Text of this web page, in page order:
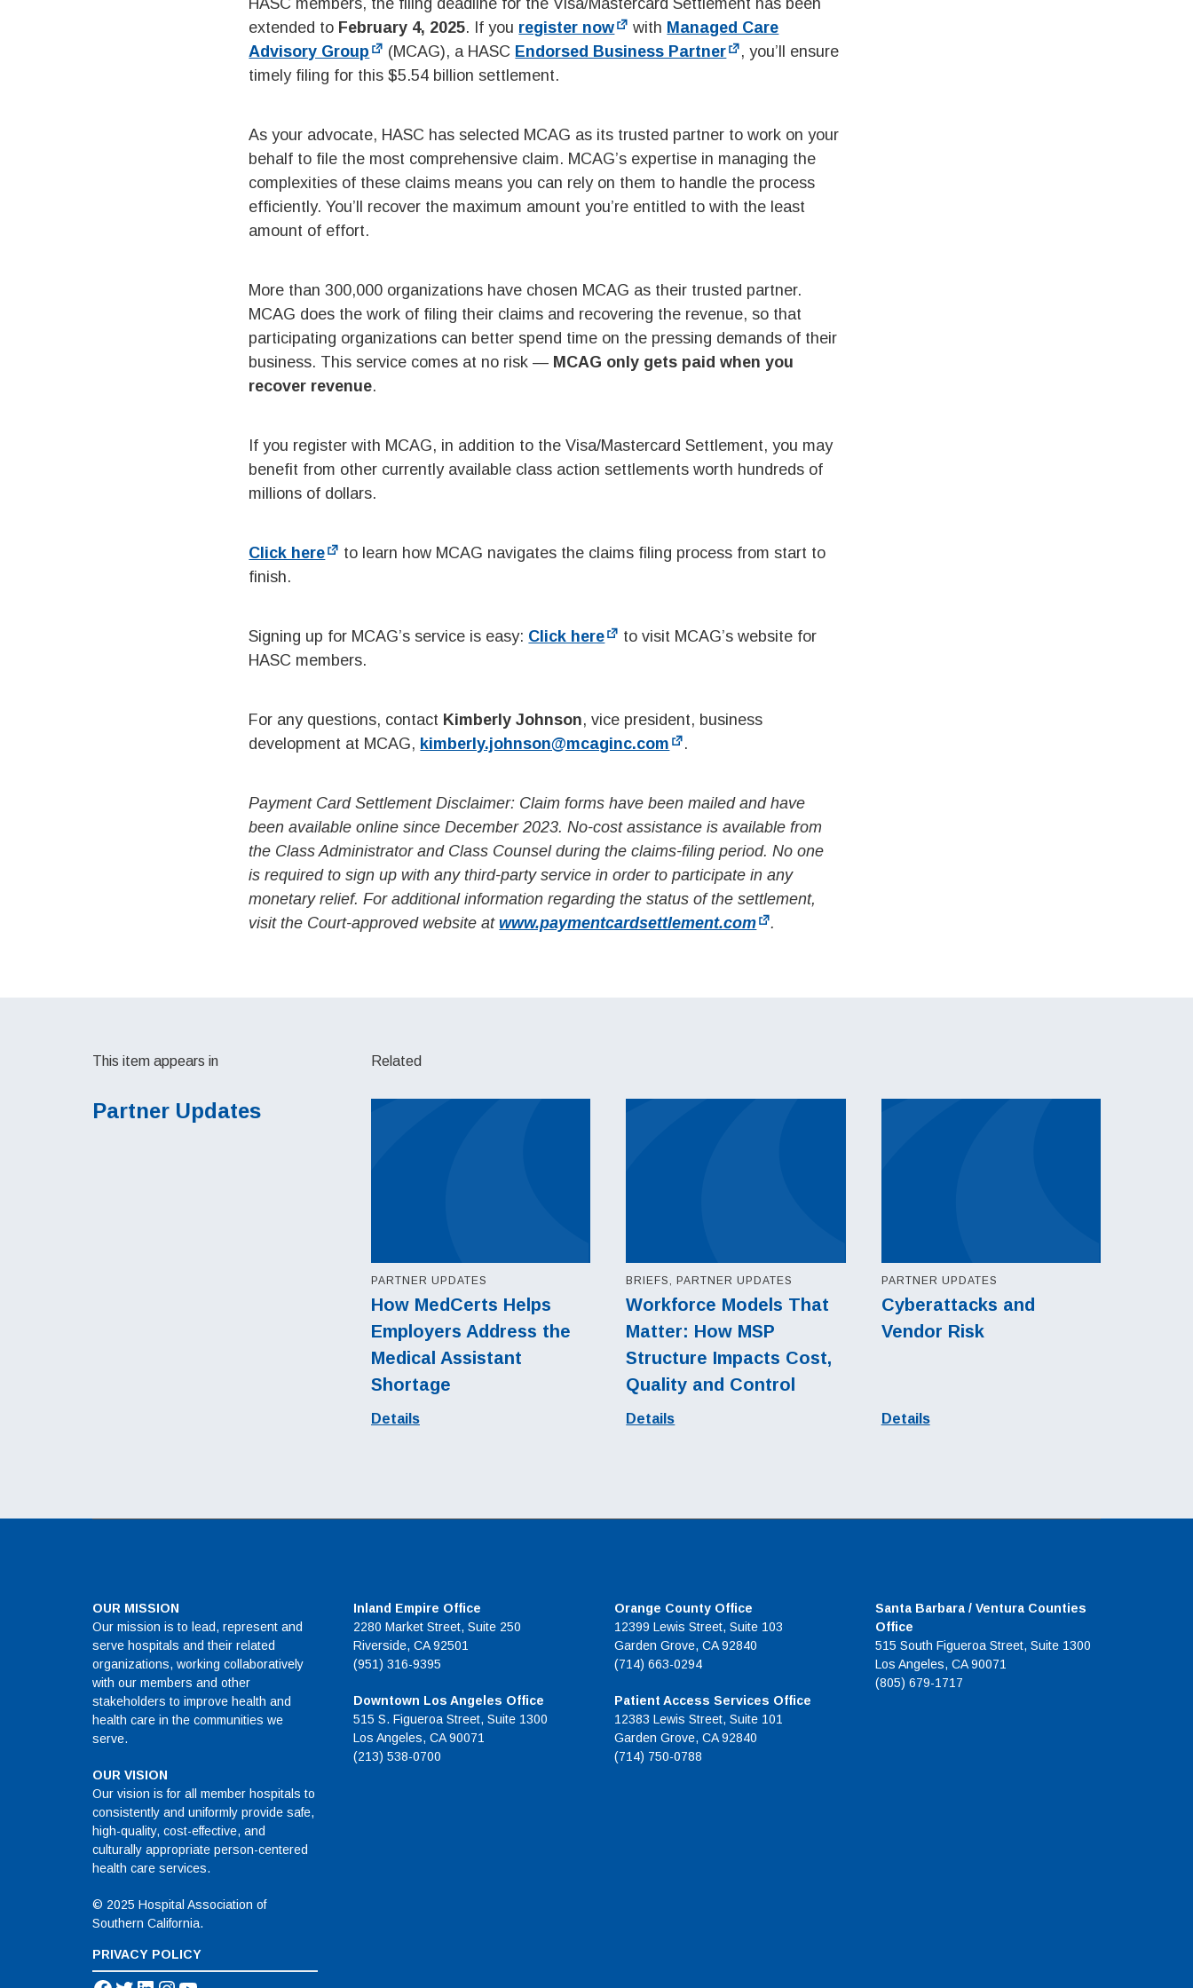
HASC members, the filing deadline for the Visa/Mastercard Settlement has been
extended to February 4, 2025. If you register now with Managed Care
Advisory Group
(MCAG), a HASC Endorsed Business Partner
, you’ll ensure
timely filing for this $5.54 billion settlement.
As your advocate, HASC has selected MCAG as its trusted partner to work on your
behalf to file the most comprehensive claim. MCAG’s expertise in managing the
complexities of these claims means you can rely on them to handle the process
efficiently. You’ll recover the maximum amount you’re entitled to with the least
amount of effort.
More than 300,000 organizations have chosen MCAG as their trusted partner.
MCAG does the work of filing their claims and recovering the revenue, so that
participating organizations can better spend time on the pressing demands of their
business. This service comes at no risk — MCAG only gets paid when you
recover revenue.
If you register with MCAG, in addition to the Visa/Mastercard Settlement, you may
benefit from other currently available class action settlements worth hundreds of
millions of dollars.
Click here
to learn how MCAG navigates the claims filing process from start to
finish.
Signing up for MCAG’s service is easy: Click here
to visit MCAG’s website for
HASC members.
For any questions, contact Kimberly Johnson, vice president, business
development at MCAG, kimberly.johnson@mcaginc.com .
Payment Card Settlement Disclaimer: Claim forms have been mailed and have
been available online since December 2023. No-cost assistance is available from
the Class Administrator and Class Counsel during the claims-filing period. No one
is required to sign up with any third-party service in order to participate in any
monetary relief. For additional information regarding the status of the settlement,
visit the Court-approved website atwww.paymentcardsettlement.com .
This item appears in
Partner Updates
Related
How MedCerts Helps
Employers Address the
Medical Assistant
Shortage
PARTNER UPDATES
Details
Workforce Models That
Matter: How MSP
Structure Impacts Cost,
Quality and Control
BRIEFS, PARTNER UPDATES
Details
Cyberattacks and
Vendor Risk
PARTNER UPDATES
Details
OUR MISSION
Our mission is to lead, represent and
serve hospitals and their related
organizations, working collaboratively
with our members and other
stakeholders to improve health and
health care in the communities we
serve.
OUR VISION
Our vision is for all member hospitals to
consistently and uniformly provide safe,
high-quality, cost-effective, and
culturally appropriate person-centered
health care services.
© 2025 Hospital Association of
Southern California.
PRIVACY POLICY
Inland Empire Office
2280 Market Street, Suite 250
Riverside, CA 92501
(951) 316-9395
Downtown Los Angeles Office
515 S. Figueroa Street, Suite 1300
Los Angeles, CA 90071
(213) 538-0700
Orange County Office
12399 Lewis Street, Suite 103
Garden Grove, CA 92840
(714) 663-0294
Patient Access Services Office
12383 Lewis Street, Suite 101
Garden Grove, CA 92840
(714) 750-0788
Santa Barbara / Ventura Counties
Office
515 South Figueroa Street, Suite 1300
Los Angeles, CA 90071
(805) 679-1717